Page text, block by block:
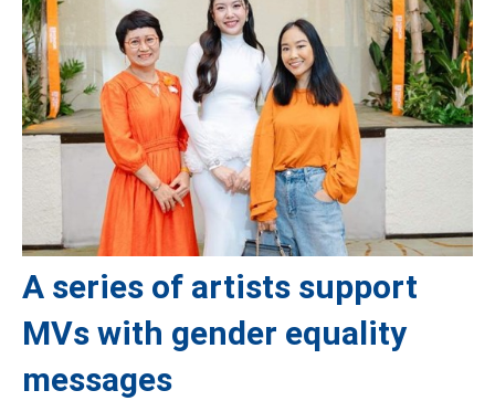
A series of artists support
MVs with gender equality
messages